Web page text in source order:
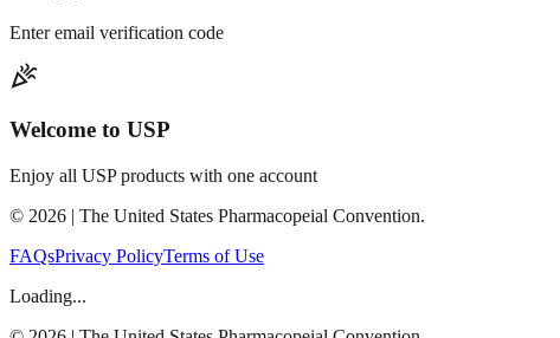
Enter email verification code
celebration
Welcome to USP
Enjoy all USP products with one account
© 2026 | The United States Pharmacopeial Convention.
FAQsPrivacy PolicyTerms of Use
Loading...